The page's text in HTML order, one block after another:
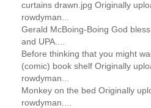
curtains drawn.jpg Originally
rowdyman...
Gerald McBoing-Boing God
and UPA....
Before thinking that you might
(comic) book shelf Originally
rowdyman...
Monkey on the bed Originally
rowdyman....